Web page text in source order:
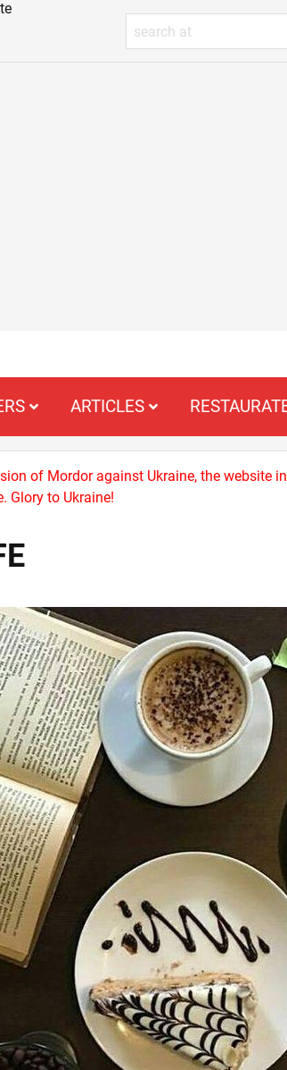
ARTICLES
of Mordor against Ukraine, the website
Glory to Ukraine!